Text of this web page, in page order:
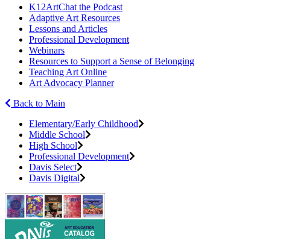
K12ArtChat the Podcast
Adaptive Art Resources
Lessons and Articles
Professional Development
Webinars
Resources to Support a Sense of Belonging
Teaching Art Online
Art Advocacy Planner
Back to Main
Elementary/Early Childhood
Middle School
High School
Professional Development
Davis Select
Davis Digital